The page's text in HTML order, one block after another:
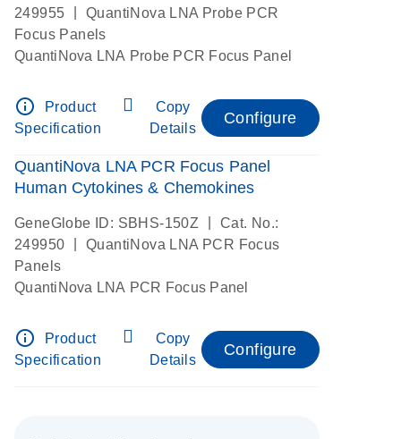
249955
QuantiNova LNA Probe PCR
Focus Panels
QuantiNova LNA Probe PCR Focus Panel
info_outline
Product
Specification
Copy
Details
Configure
QuantiNova LNA PCR Focus Panel
Human Cytokines & Chemokines
GeneGlobe ID: SBHS-150Z
Cat. No.:
249950
QuantiNova LNA PCR Focus
Panels
QuantiNova LNA PCR Focus Panel
info_outline
Product
Specification
Copy
Details
Configure